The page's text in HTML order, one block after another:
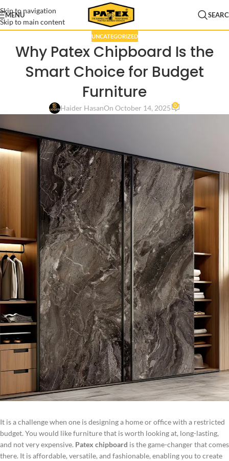
Skip to navigation
Skip to main content
MENU
UNCATEGORIZED
Why Patex Chipboard Is the
Smart Choice for Budget
Furniture
Haider HasanOn October 14, 2025 0
It is a challenge when one is designing a home or office with a restricted
budget. You would like furniture that is worth looking at, long-lasting,
and not very expensive. Patex chipboard is the game-changer that comes
there. It is affordable, versatile, and fashionable, enabling you to create